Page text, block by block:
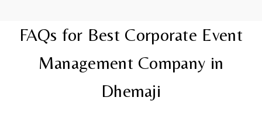
FAQs for Best Corporate Event
Management Company in
Dhemaji